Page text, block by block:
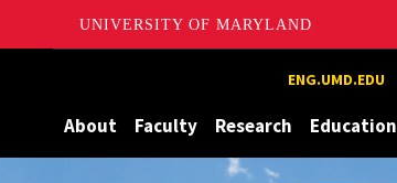
UNIVERSITY OF MARYLAND
ENG.UMD.EDU
About Faculty Research Education